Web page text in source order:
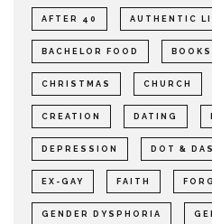
AFTER 40 AUTHENTIC
BACHELOR FOOD BOOKS
CHRISTMAS CHURCH
CREATION DATING
DEPRESSION DOT &
EX-GAY FAITH
GENDER DYSPHORIA